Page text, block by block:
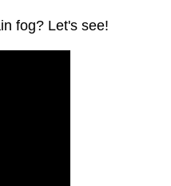
fog? Let's see!